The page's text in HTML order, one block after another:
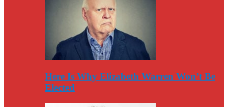
Here Is Why Elizabeth Warren Won’t Be
Elected